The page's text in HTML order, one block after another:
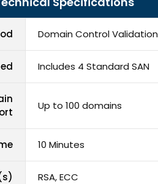
Domain Control Validation
Includes 4 Standard SAN
Up to 100 domains
10 Minutes
RSA, ECC